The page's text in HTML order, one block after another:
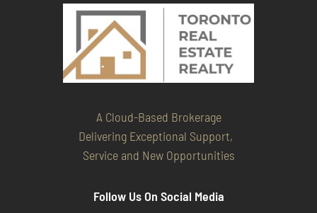
A Cloud-Based Brokerage
Delivering Exceptional Support,
Service and New Opportunities
Follow Us On Social Media